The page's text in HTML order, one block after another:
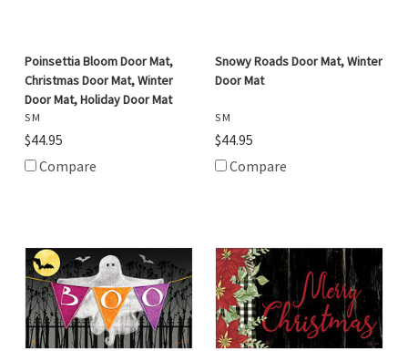
Poinsettia Bloom Door Mat,
Christmas Door Mat, Winter
Door Mat, Holiday Door Mat
S M
$44.95
Compare
Snowy Roads Door Mat, Winter
Door Mat
S M
$44.95
Compare